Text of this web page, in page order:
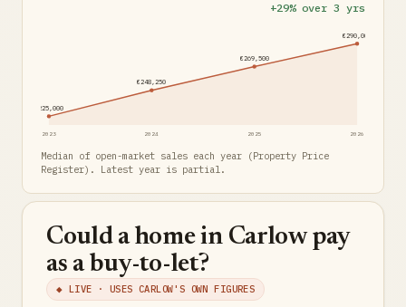
+29% over 3 yrs
€225,000
2023
€248,250
2024
€269,500
2025
€290,000
2026
Median of open-market sales each year (Property Price
Register). Latest year is partial.
Could a home in Carlow pay
as a buy-to-let?
◆ LIVE · USES CARLOW'S OWN FIGURES